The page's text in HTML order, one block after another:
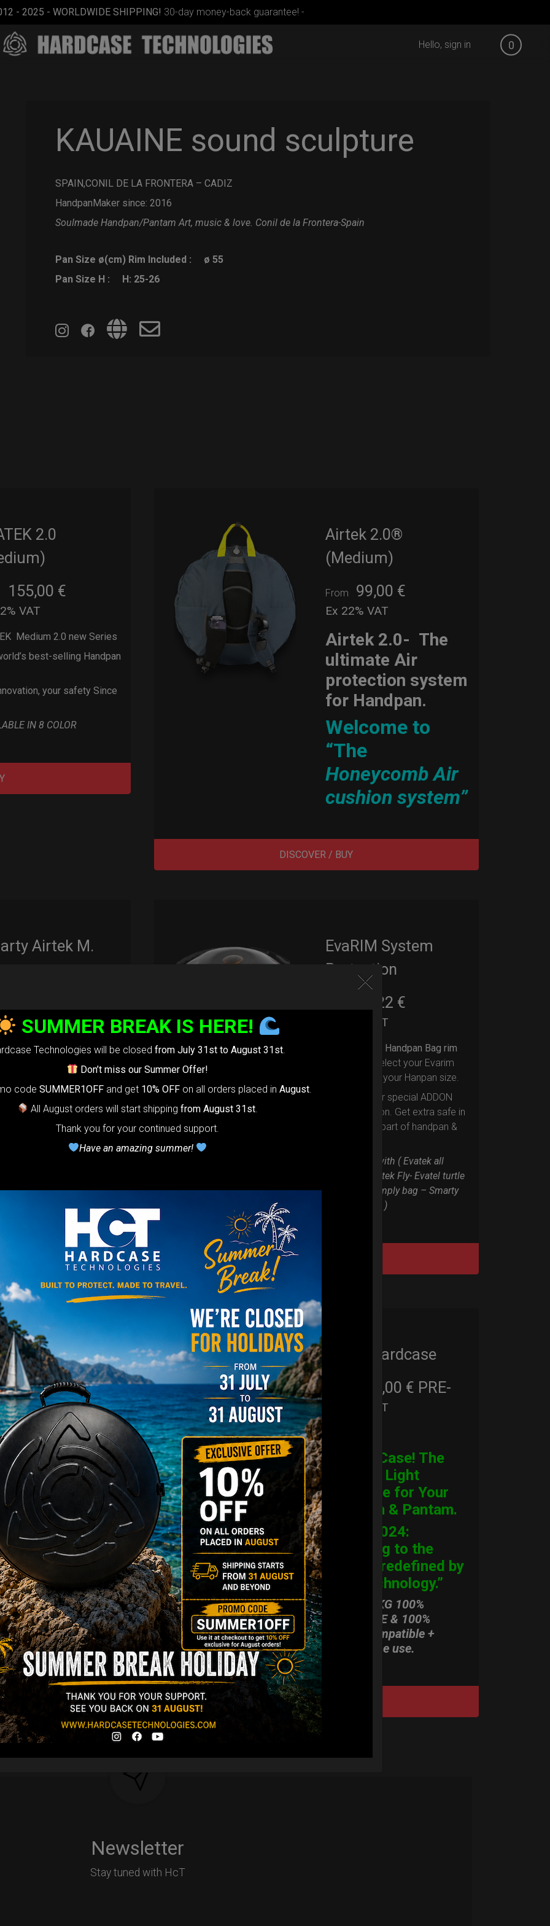
- 2025 - WORLDWIDE SHIPPING! 30-day money-back guarantee! -
0
Hello, sign in
KAUAINE sound sculpture
SPAIN,CONIL DE LA FRONTERA – CADIZ
HandpanMaker since: 2016
Soulmade Handpan/PantamArt, music & love. Conil de la Frontera-Spain
Pan Size ø(cm) Rim Included :
ø 55
Pan Size H :
H: 25-26
2.0
155,00 €
VAT
Medium 2.0 new Series
best-selling Handpan
your safety Since
IN 8 COLOR
Airtek 2.0®
(Medium)
From 99,00 €
Ex 22% VAT
Airtek 2.0- The
ultimate Air
protection system
for Handpan.
Welcome to
“The
Honeycomb Air
cushion system”
DISCOVER / BUY
Airtek M.
Airtek
The ultimate
protection
for
to
Honeycomb
EvaRIM System
Protection
22,22 €
Ex 22% VAT
Upgrade your Handpan Bag rim
Select your Evarim
according to your Hanpan size.
Evarim it’s our special ADDON
RIM protection. Get extra safe in
the weakest part of handpan &
Compatible with ( Evatek all
series. – Evatek Fly- Evatel turtle
– Flyroll – Simply bag – Smarty
Bag all series )
DISCOVER / BUY
Hardcase
206,00€
VAT
PRE-
Case! The
Light
for Your
& Pantam.
2024:
to the
redefined by
Technology.”
3,8 KG 100%
& 100%
compatible +
alone use.
Cargo Hardcase
206,00 €
Ex 22% VAT
PRE-
CARGO Case! The
Ultimate Light
Hardcase for Your
Handpan & Pantam.
“2012-2024:
Returning to the
Origins, redefined by
New Technology.”
ONLY 3,8 KG 100%
HARDCASE & 100%
Rolltek compatible +
stand-alone use.
DISCOVER / BUY
Newsletter
Stay tuned with HcT
SUMMER BREAK IS HERE!
Technologies will be closed from July 31st to August 31st
Don’t miss our Summer Offer!
code SUMMER1OFF and get 10% OFF on all orders placed in August
All August orders will start shippingfrom August 31st
Thank you for your continued support.
Have an amazing summer!